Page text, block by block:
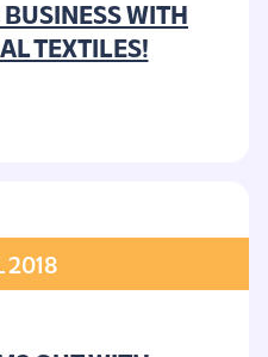
WITH
TEXTILES!
2018